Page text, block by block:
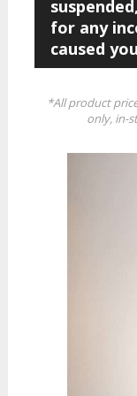
for any
caused
*All product
only, in-